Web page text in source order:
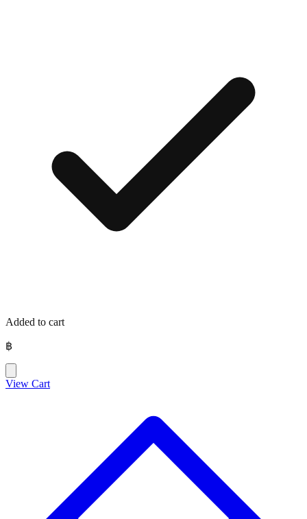
Added to cart
฿
View Cart